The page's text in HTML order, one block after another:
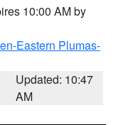
10:00 AM by
Eastern Plumas-
Updated: 10:47
AM